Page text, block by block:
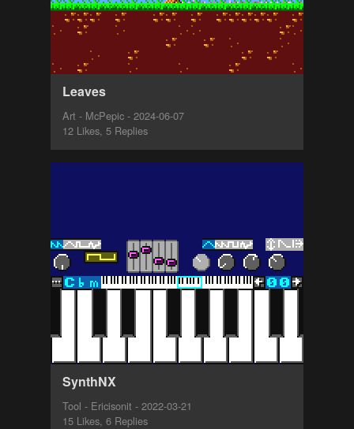
Leaves
Art - McPepic - 2024-06-07
12 Likes, 5 Replies
SynthNX
Tool - Ericisonit - 2022-03-21
15 Likes, 6 Replies